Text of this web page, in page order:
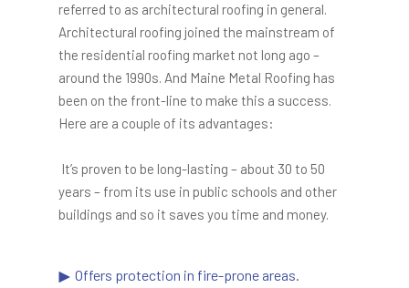
referred to as architectural roofing in general.
Architectural roofing joined the mainstream of
the residential roofing market not long ago –
around the 1990s. And Maine Metal Roofing has
been on the front-line to make this a success.
Here are a couple of its advantages:
It’s proven to be long-lasting – about 30 to 50
years – from its use in public schools and other
buildings and so it saves you time and money.
Offers protection in fire-prone areas.